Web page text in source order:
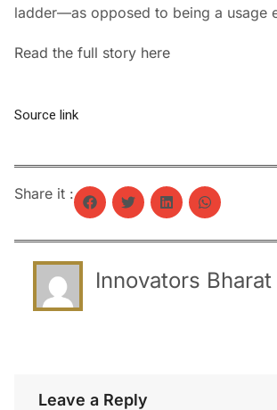
ladder—as opposed to being a usage
Read the full story here
Source link
Share it :
Innovators Bharat
Leave a Reply